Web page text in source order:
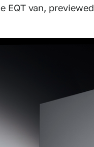
van, previewed